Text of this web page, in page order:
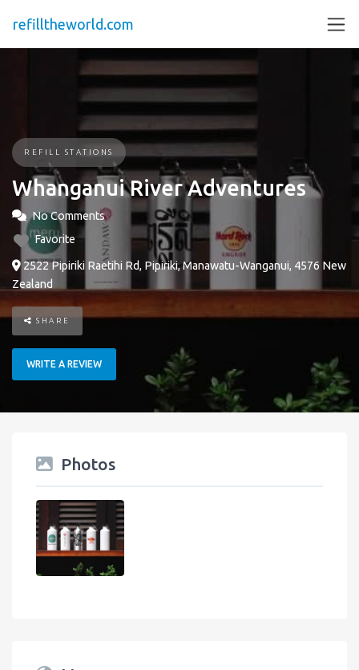
refilltheworld.com
REFILL STATIONS
Whanganui River Adventures
No Comments
Favorite
2522 Pipiriki Raetihi Rd, Pipiriki, Manawatu-Wanganui, 4576 New
Zealand
SHARE
WRITE A REVIEW
Photos